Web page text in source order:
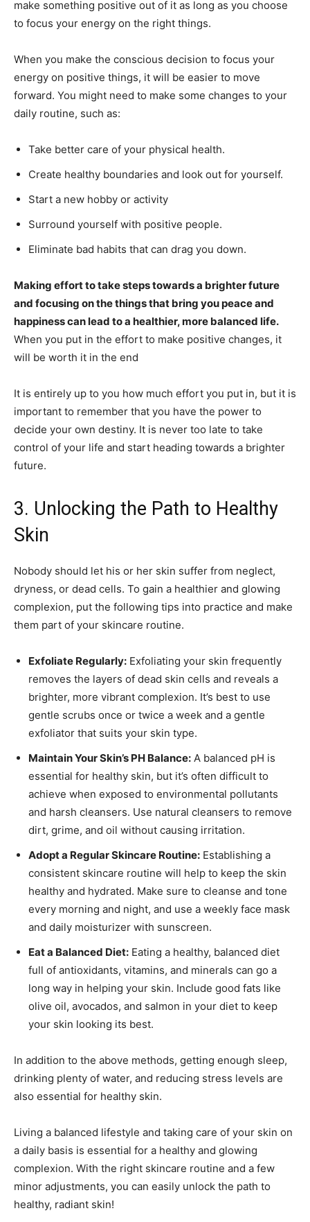
make something positive out of it as long as you choose
to focus your energy on the right things.
When you make the conscious decision to focus your
energy on positive things, it will be easier to move
forward. You might need to make some changes to your
daily routine, such as:
Take better care of your physical health.
Create healthy boundaries and look out for yourself.
Start a new hobby or activity
Surround yourself with positive people.
Eliminate bad habits that can drag you down.
Making effort to take steps towards a brighter future
and focusing on the things that bring you peace and
happiness can lead to a healthier, more balanced life.
When you put in the effort to make positive changes, it
will be worth it in the end
It is entirely up to you how much effort you put in, but it is
important to remember that you have the power to
decide your own destiny. It is never too late to take
control of your life and start heading towards a brighter
future.
3. Unlocking the Path to Healthy
Skin
Nobody should let his or her skin suffer from neglect,
dryness, or dead cells. To gain a healthier and glowing
complexion, put the following tips into practice and make
them part of your skincare routine.
Exfoliate Regularly: Exfoliating your skin frequently
removes the layers of dead skin cells and reveals a
brighter, more vibrant complexion. It’s best to use
gentle scrubs once or twice a week and a gentle
exfoliator that suits your skin type.
Maintain Your Skin’s PH Balance: A balanced pH is
essential for healthy skin, but it’s often difficult to
achieve when exposed to environmental pollutants
and harsh cleansers. Use natural cleansers to remove
dirt, grime, and oil without causing irritation.
Adopt a Regular Skincare Routine: Establishing a
consistent skincare routine will help to keep the skin
healthy and hydrated. Make sure to cleanse and tone
every morning and night, and use a weekly face mask
and daily moisturizer with sunscreen.
Eat a Balanced Diet: Eating a healthy, balanced diet
full of antioxidants, vitamins, and minerals can go a
long way in helping your skin. Include good fats like
olive oil, avocados, and salmon in your diet to keep
your skin looking its best.
In addition to the above methods, getting enough sleep,
drinking plenty of water, and reducing stress levels are
also essential for healthy skin.
Living a balanced lifestyle and taking care of your skin on
a daily basis is essential for a healthy and glowing
complexion. With the right skincare routine and a few
minor adjustments, you can easily unlock the path to
healthy, radiant skin!